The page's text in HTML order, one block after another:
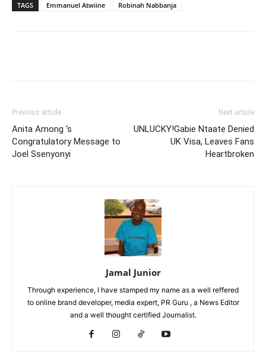
TAGS Emmanuel Atwiine Robinah Nabbanja
Previous article
Anita Among ‘s
Congratulatory Message to
Joel Ssenyonyi
Next article
UNLUCKY!Gabie Ntaate Denied
UK Visa, Leaves Fans
Heartbroken
Jamal Junior
Through experience, I have stamped my name as a well reffered
to online brand developer, media expert, PR Guru , a News Editor
and a well thought certified Journalist.